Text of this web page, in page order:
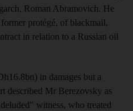
Roman Abramovich. He
protégé, of blackmail,
in relation to a Russian oil
in damages but a
described Mr Berezovsky as
witness, who treated